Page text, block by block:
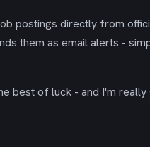
postings directly from
them as email alerts -
best of luck - and I'm